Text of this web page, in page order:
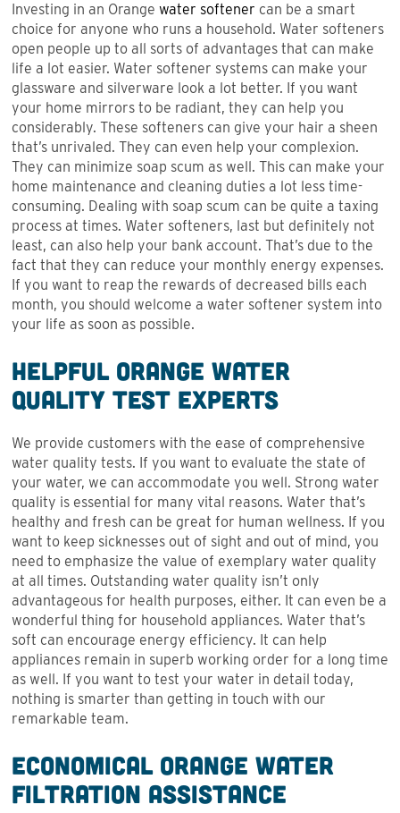
Investing in an Orange water softener can be a smart
choice for anyone who runs a household. Water softeners
open people up to all sorts of advantages that can make
life a lot easier. Water softener systems can make your
glassware and silverware look a lot better. If you want
your home mirrors to be radiant, they can help you
considerably. These softeners can give your hair a sheen
that’s unrivaled. They can even help your complexion.
They can minimize soap scum as well. This can make your
home maintenance and cleaning duties a lot less time-
consuming. Dealing with soap scum can be quite a taxing
process at times. Water softeners, last but definitely not
least, can also help your bank account. That’s due to the
fact that they can reduce your monthly energy expenses.
If you want to reap the rewards of decreased bills each
month, you should welcome a water softener system into
your life as soon as possible.
Helpful Orange Water
Quality Test Experts
We provide customers with the ease of comprehensive
water quality tests. If you want to evaluate the state of
your water, we can accommodate you well. Strong water
quality is essential for many vital reasons. Water that’s
healthy and fresh can be great for human wellness. If you
want to keep sicknesses out of sight and out of mind, you
need to emphasize the value of exemplary water quality
at all times. Outstanding water quality isn’t only
advantageous for health purposes, either. It can even be a
wonderful thing for household appliances. Water that’s
soft can encourage energy efficiency. It can help
appliances remain in superb working order for a long time
as well. If you want to test your water in detail today,
nothing is smarter than getting in touch with our
remarkable team.
Economical Orange Water
Filtration Assistance